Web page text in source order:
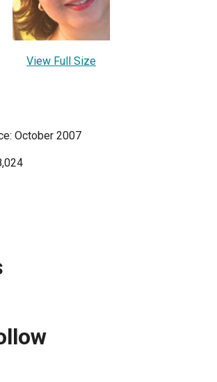
View Full Size
October 2007